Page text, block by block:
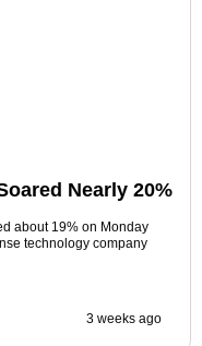
Nearly 20%
about 19% on Monday
technology company
3 weeks ago